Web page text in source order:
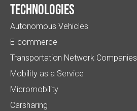
Technologies
Autonomous Vehicles
E-commerce
Transportation Network Companies
Mobility as a Service
Micromobility
Carsharing